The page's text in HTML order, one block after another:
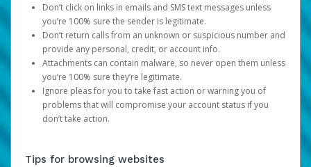
Don’t click on links in emails and SMS text messages unless
you’re 100% sure the sender is legitimate.
Don’t return calls from an unknown or suspicious number and
provide any personal, credit, or account info.
Attachments can contain malware, so never open them unless
you’re 100% sure they’re legitimate.
Ignore pleas for you to take fast action or warning you of
problems that will compromise your account status if you
don’t take action.
Tips for browsing websites